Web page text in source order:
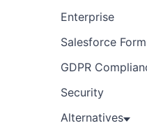
Enterprise
Salesforce
GDPR
Security
Alternatives